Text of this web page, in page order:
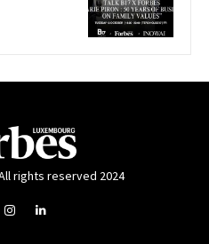
rights reserved 2024